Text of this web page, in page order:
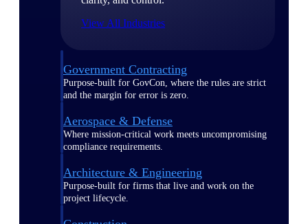
View All Industries
Government Contracting
Purpose-built for GovCon, where the rules are strict
and the margin for error is zero.
Aerospace & Defense
Where mission-critical work meets uncompromising
compliance requirements.
Architecture & Engineering
Purpose-built for firms that live and work on the
project lifecycle.